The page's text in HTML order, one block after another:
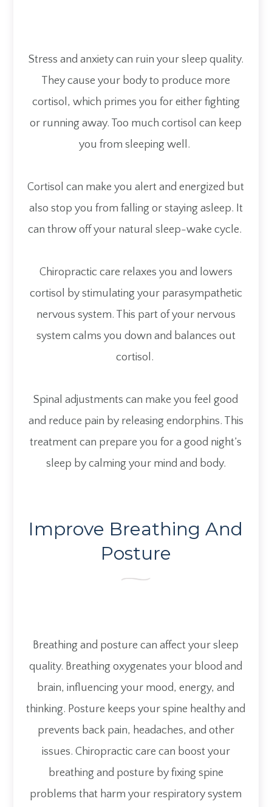
Stress and anxiety can ruin your sleep quality.
They cause your body to produce more
cortisol, which primes you for either fighting
or running away. Too much cortisol can keep
you from sleeping well.
Cortisol can make you alert and energized but
also stop you from falling or staying asleep. It
can throw off your natural sleep-wake cycle.
Chiropractic care relaxes you and lowers
cortisol by stimulating your parasympathetic
nervous system. This part of your nervous
system calms you down and balances out
cortisol.
Spinal adjustments can make you feel good
and reduce pain by releasing endorphins. This
treatment can prepare you for a good night’s
sleep by calming your mind and body.
Improve Breathing And
Posture
Breathing and posture can affect your sleep
quality. Breathing oxygenates your blood and
brain, influencing your mood, energy, and
thinking. Posture keeps your spine healthy and
prevents back pain, headaches, and other
issues. Chiropractic care can boost your
breathing and posture by fixing spine
problems that harm your respiratory system